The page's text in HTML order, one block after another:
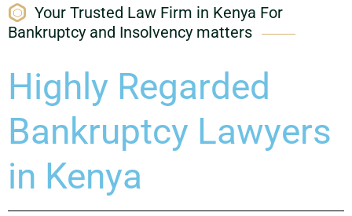
Your Trusted Law Firm in Kenya For
Bankruptcy and Insolvency matters
Highly Regarded
Bankruptcy Lawyers
in Kenya